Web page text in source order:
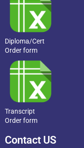
Diploma/Cert
Order form
Transcript
Order form
Contact US